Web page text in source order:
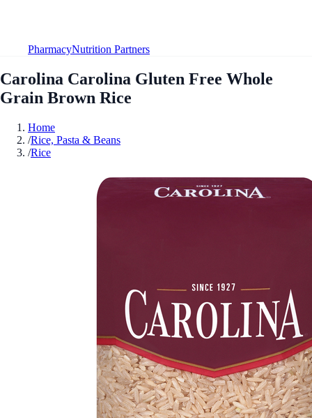
PharmacyNutrition Partners
Carolina Carolina Gluten Free Whole
Grain Brown Rice
Home
/Rice, Pasta & Beans
/Rice